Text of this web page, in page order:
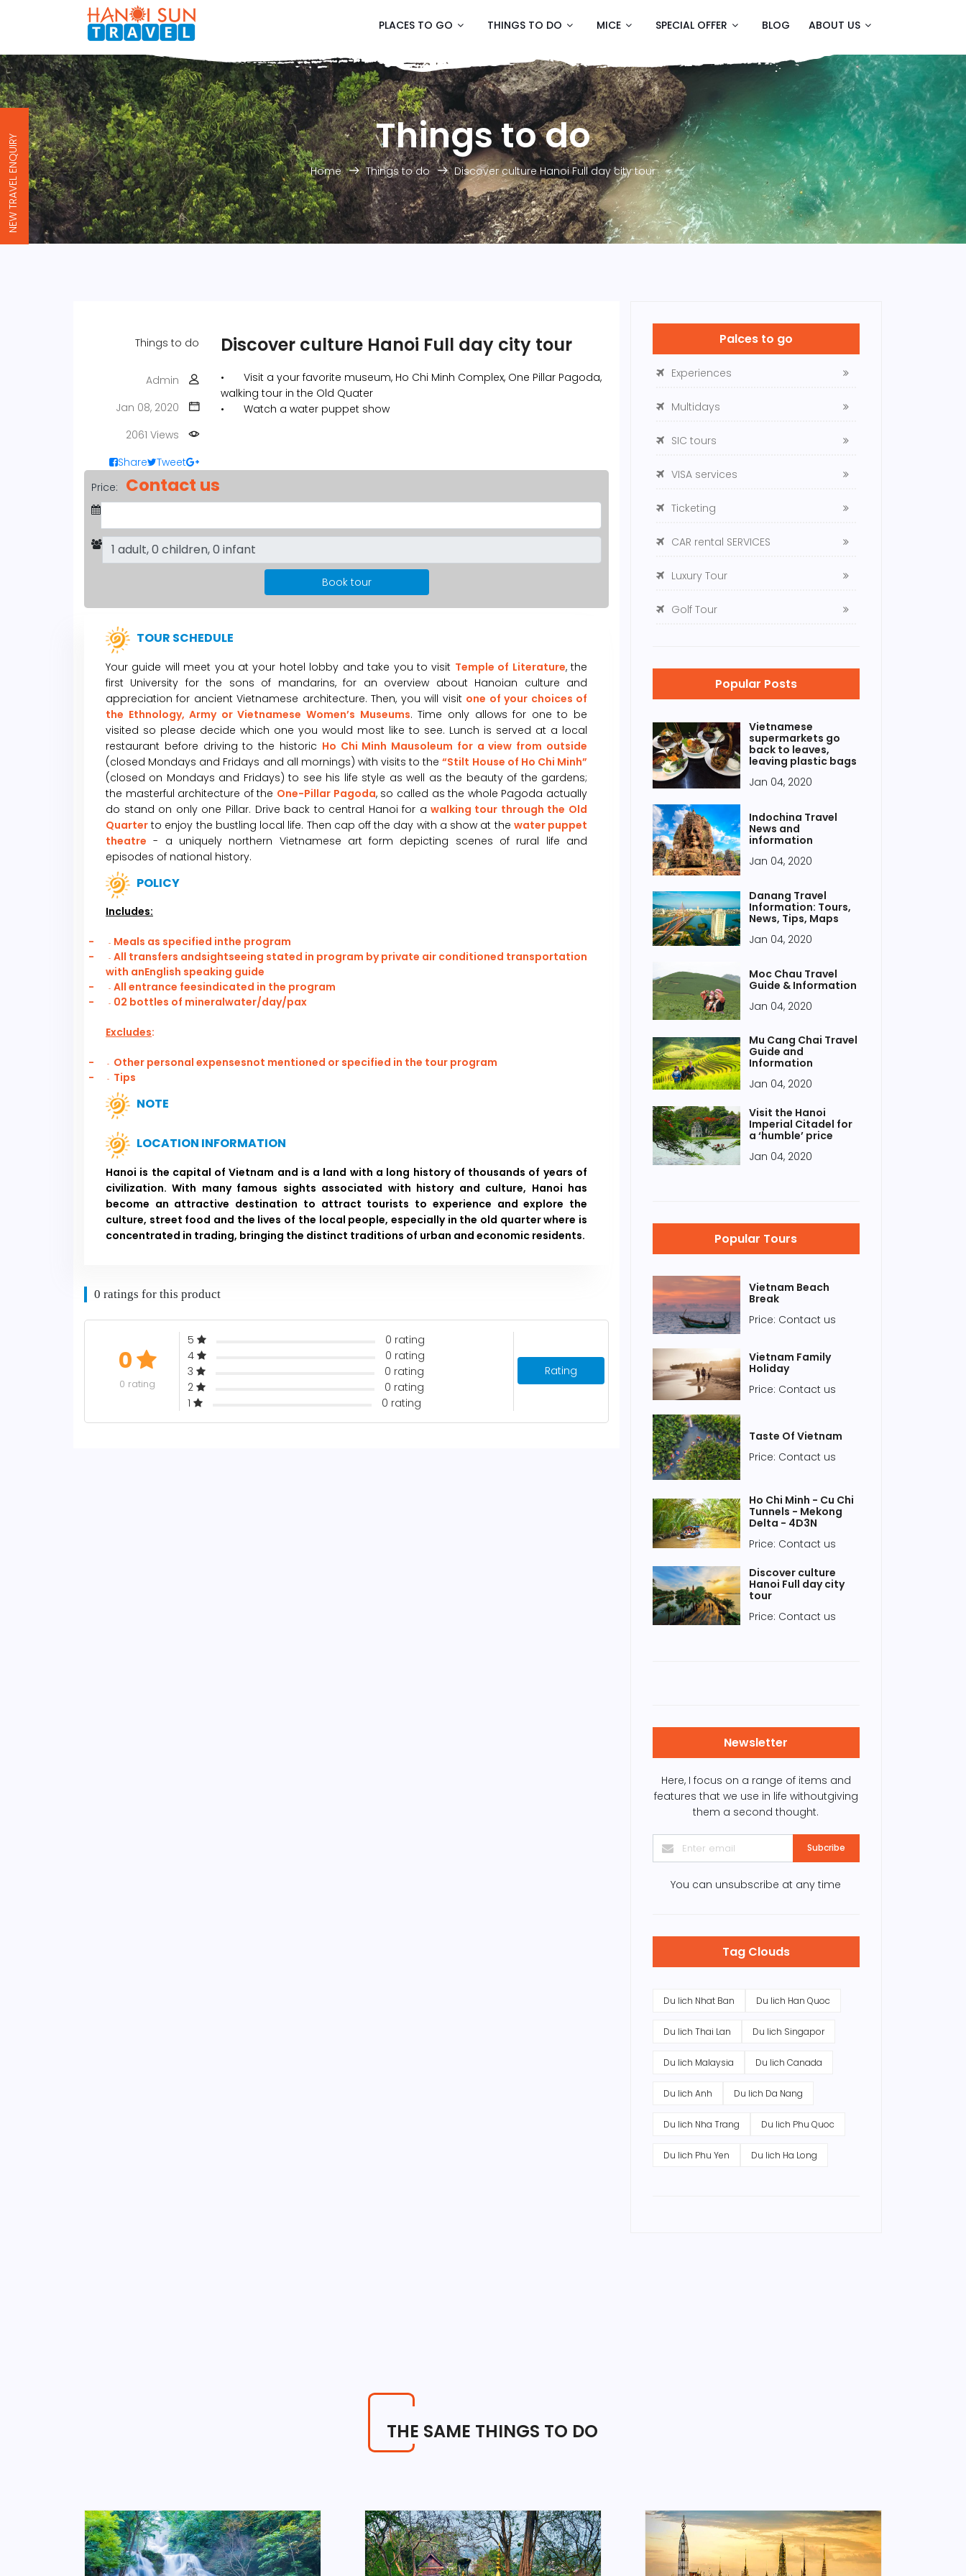
PLACES TO GO THINGS TO DO MICE SPECIAL OFFER BLOG ABOUT US
Things to do
Home Things to do Discover culture Hanoi Full day city tour
Things to do
Admin
Jan 08, 2020
2061 Views
Share
Tweet
Discover culture Hanoi Full day city tour
•
Visit a your favorite museum, Ho Chi Minh Complex, One Pillar Pagoda,
walking tour in the Old Quater
•
Watch a water puppet show
Price: Contact us
Book tour
TOUR SCHEDULE
Your guide will meet you at your hotel lobby and take you to visit Temple of Literature, the
first University for the sons of mandarins, for an overview about Hanoian culture and
appreciation for ancient Vietnamese architecture. Then, you will visit one of your choices of
the Ethnology, Army or Vietnamese Women’s Museums. Time only allows for one to be
visited so please decide which one you would most like to see. Lunch is served at a local
restaurant before driving to the historic Ho Chi Minh Mausoleum for a view from outside
(closed Mondays and Fridays and all mornings) with visits to the“Stilt House of Ho Chi Minh”
(closed on Mondays and Fridays) to see his life style as well as the beauty of the gardens;
the masterful architecture of the One-Pillar Pagoda, so called as the whole Pagoda actually
do stand on only one Pillar. Drive back to central Hanoi for a walking tour through the Old
Quarter to enjoy the bustling local life. Then cap off the day with a show at the water puppet
theatre - a uniquely northern Vietnamese art form depicting scenes of rural life and
episodes of national history.
POLICY
Includes:
- - Meals as specified inthe program
- - All transfers andsightseeing stated in program by private air conditioned transportation
with anEnglish speaking guide
- - All entrance feesindicated in the program
- - 02 bottles of mineralwater/day/pax
Excludes:
- - Other personal expensesnot mentioned or specified in the tour program
- - Tips
NOTE
LOCATION INFORMATION
Hanoi is the capital of Vietnam and is a land with a long history of thousands of years of
civilization. With many famous sights associated with history and culture, Hanoi has
become an attractive destination to attract tourists to experience and explore the
culture, street food and the lives of the local people, especially in the old quarter where is
concentrated in trading, bringing the distinct traditions of urban and economic residents.
0 ratings for this product
0
0 rating
5
0 rating
4
0 rating
3
0 rating
2
0 rating
1
0 rating
Rating
Palces to go
Experiences
Multidays
SIC tours
VISA services
Ticketing
CAR rental SERVICES
Luxury Tour
Golf Tour
Popular Posts
Vietnamese
supermarkets go
back to leaves,
leaving plastic bags
Jan 04, 2020
Indochina Travel
News and
information
Jan 04, 2020
Danang Travel
Information: Tours,
News, Tips, Maps
Jan 04, 2020
Moc Chau Travel
Guide & Information
Jan 04, 2020
Mu Cang Chai Travel
Guide and
Information
Jan 04, 2020
Visit the Hanoi
Imperial Citadel for
a ‘humble’ price
Jan 04, 2020
Popular Tours
Vietnam Beach
Break
Price: Contact us
Vietnam Family
Holiday
Price: Contact us
Taste Of Vietnam
Price: Contact us
Ho Chi Minh - Cu Chi
Tunnels - Mekong
Delta - 4D3N
Price: Contact us
Discover culture
Hanoi Full day city
tour
Price: Contact us
Newsletter
Here, I focus on a range of items and
features that we use in life withoutgiving
them a second thought.
Subcribe
You can unsubscribe at any time
Tag Clouds
Du lich Nhat Ban Du lich Han Quoc
Du lich Thai Lan Du lich Singapor
Du lich Malaysia Du lich Canada
Du lich Anh Du lich Da Nang
Du lich Nha Trang Du lich Phu Quoc
Du lich Phu Yen Du lich Ha Long
THE SAME THINGS TO DO
NEW TRAVEL ENQUIRY